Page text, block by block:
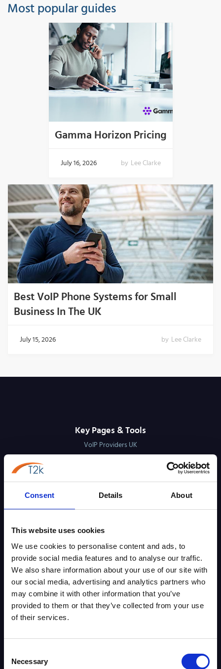
Consent Details About
This website uses cookies
We use cookies to personalise content and ads, to
provide social media features and to analyse our traffic.
We also share information about your use of our site with
our social media, advertising and analytics partners who
may combine it with other information that you’ve
provided to them or that they’ve collected from your use
of their services.
Selection
Necessary
Most popular guides
Gamma Horizon Pricing
July 16, 2026 by Lee Clarke
Best VoIP Phone Systems for Small
Business In The UK
July 15, 2026 by Lee Clarke
Key Pages & Tools
VoIP Providers UK
Contact Us
Blog
Case Studies
Phone System Matching Tool
UK VoIP Numbers